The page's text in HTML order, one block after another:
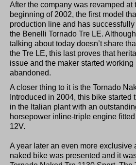
After the company was revamped at
beginning of 2002, the first model
production line and has
the Benelli Tornado Tre LE.
talking about today doesn’t share
the Tre LE, this last proves that
issue and the maker started
abandoned.
A closer thing to it is the Tornado
Introduced in 2004, this bike started
in the Italian plant with an
horsepower inline-triple engine
12V.
A year later an even more exclusive
naked bike was presented and it